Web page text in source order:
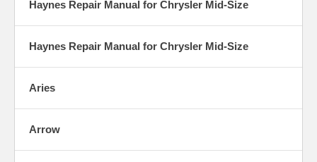
Haynes Repair Manual for Chrysler Mid-Size
Haynes Repair Manual for Chrysler Mid-Size
Aries
Arrow